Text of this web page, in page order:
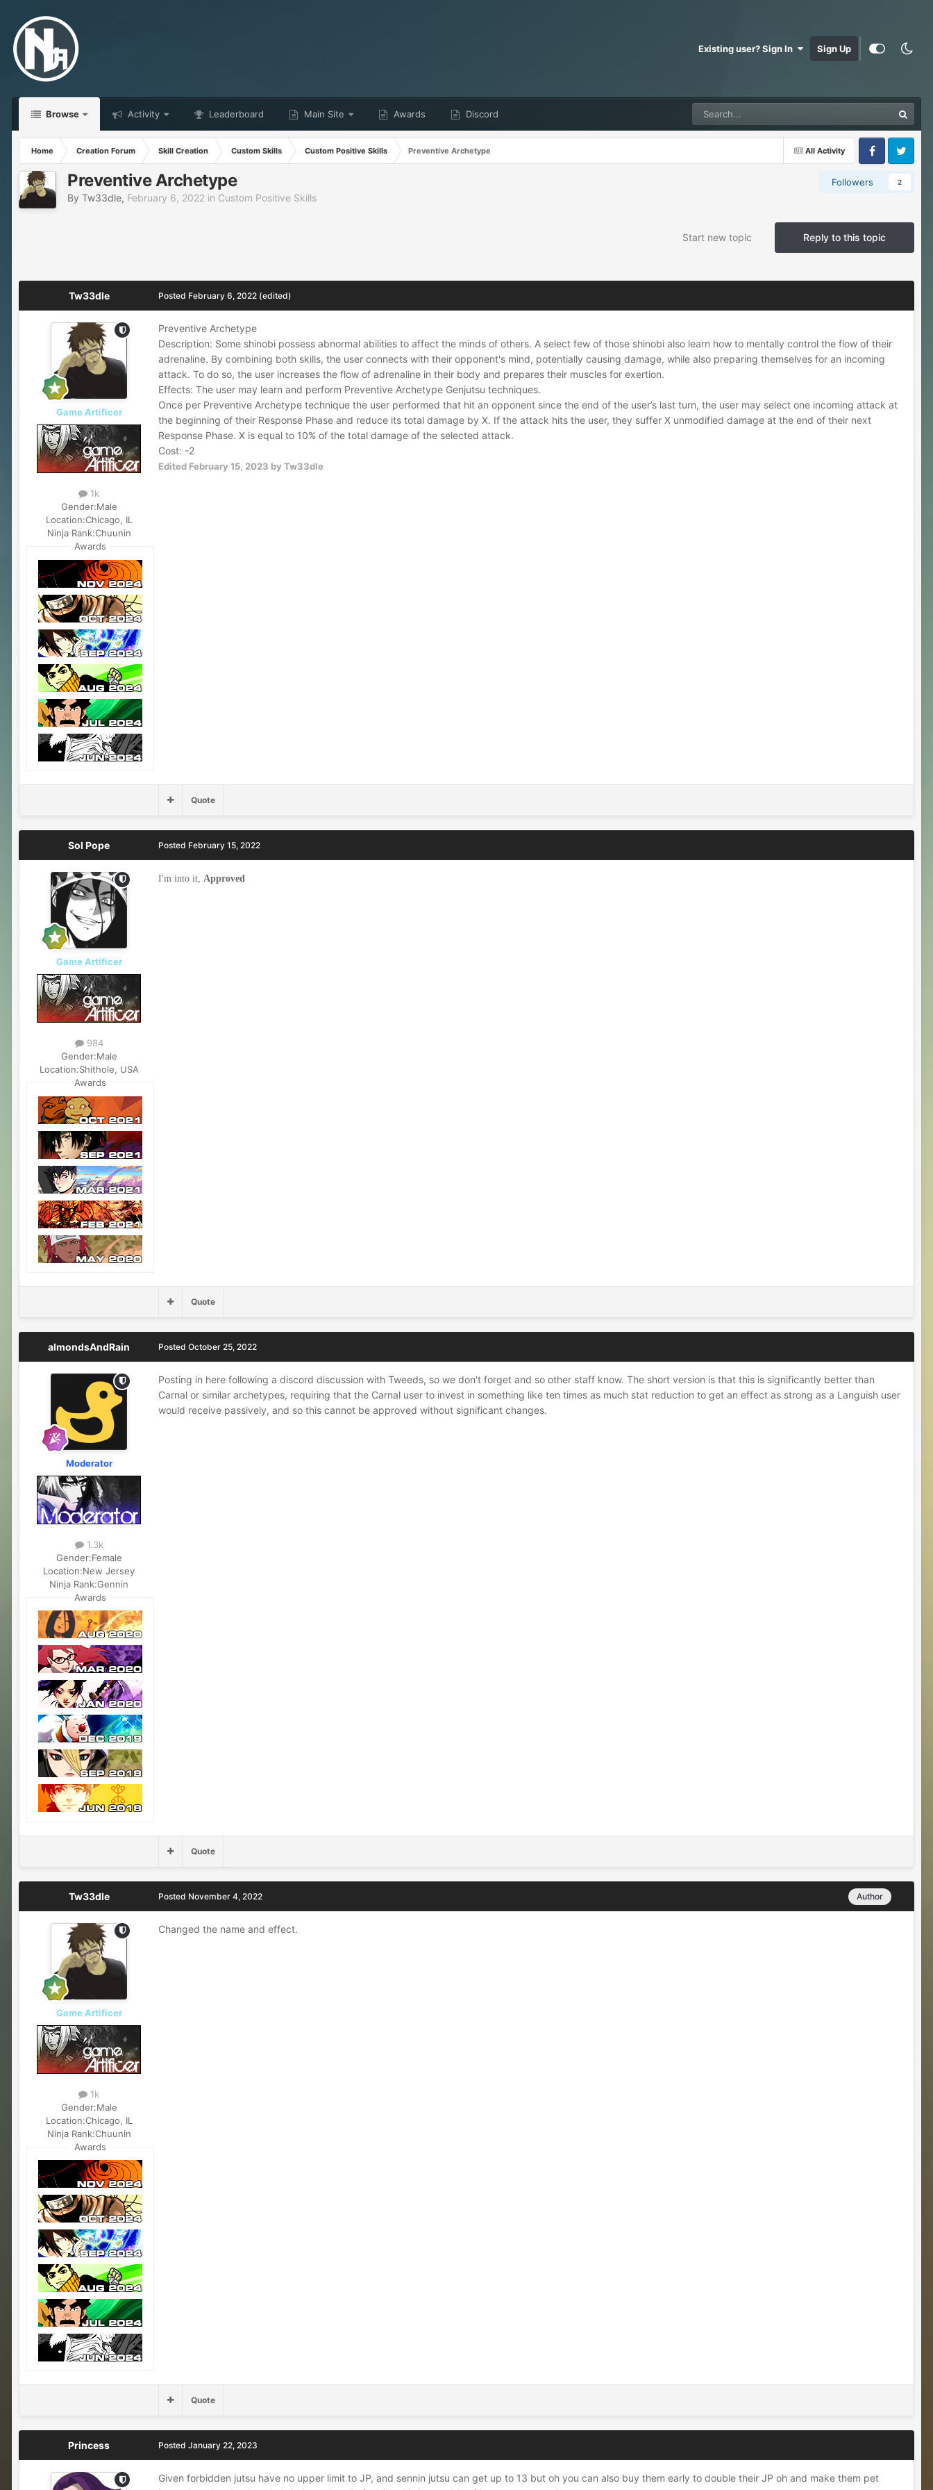
Existing user? Sign In Sign Up
Browse Activity Leaderboard Main Site Awards Discord
All Activity
Home Creation Forum Skill Creation Custom Skills Custom Positive Skills
Preventive Archetype
FacebookTwitter
Followers 2
Preventive Archetype
By Tw33dle, February 6, 2022 in Custom Positive Skills
Reply to this topic
Start new topic
Tw33dle
Game Artificer
1k
Gender:Male
Location:Chicago, IL
Ninja Rank:Chuunin
Awards
Posted February 6, 2022 (edited)
Preventive Archetype
Description: Some shinobi possess abnormal abilities to affect the minds of others. A select few of those shinobi also learn how to mentally control the flow of their
adrenaline. By combining both skills, the user connects with their opponent's mind, potentially causing damage, while also preparing themselves for an incoming
attack. To do so, the user increases the flow of adrenaline in their body and prepares their muscles for exertion.
Effects: The user may learn and perform Preventive Archetype Genjutsu techniques.
Once per Preventive Archetype technique the user performed that hit an opponent since the end of the user’s last turn, the user may select one incoming attack at
the beginning of their Response Phase and reduce its total damage by X. If the attack hits the user, they suffer X unmodified damage at the end of their next
Response Phase. X is equal to 10% of the total damage of the selected attack.
Cost: -2
Edited February 15, 2023 by Tw33dle
Quote
Sol Pope
Game Artificer
984
Gender:Male
Location:Shithole, USA
Awards
Posted February 15, 2022
I'm into it, Approved
Quote
almondsAndRain
Moderator
1.3k
Gender:Female
Location:New Jersey
Ninja Rank:Gennin
Awards
Posted October 25, 2022
Posting in here following a discord discussion with Tweeds, so we don't forget and so other staff know. The short version is that this is significantly better than
Carnal or similar archetypes, requiring that the Carnal user to invest in something like ten times as much stat reduction to get an effect as strong as a Languish user
would receive passively, and so this cannot be approved without significant changes.
Quote
Tw33dle
Game Artificer
1k
Gender:Male
Location:Chicago, IL
Ninja Rank:Chuunin
Awards
Author
Posted November 4, 2022
Changed the name and effect.
Quote
Princess Posted January 22, 2023
Given forbidden jutsu have no upper limit to JP, and sennin jutsu can get up to 13 but oh you can also buy them early to double their JP oh and make them pet